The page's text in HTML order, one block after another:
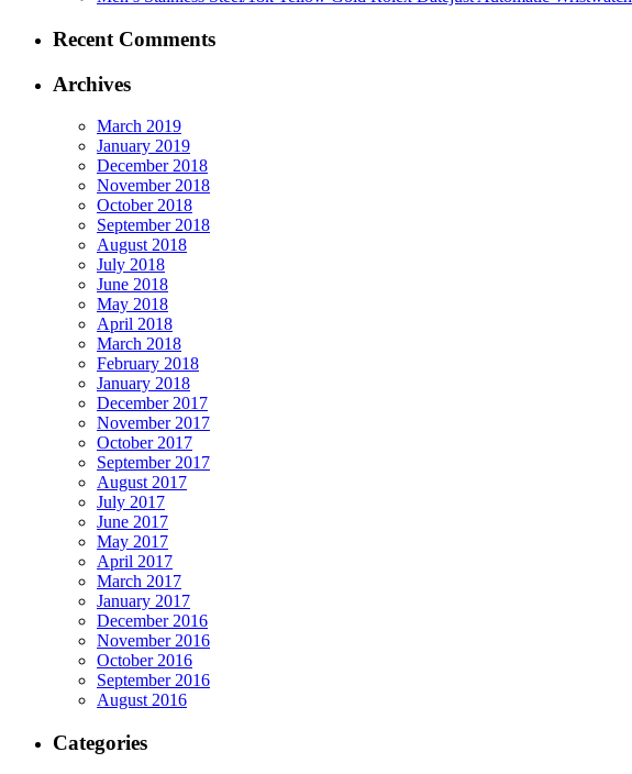
Recent Comments
Archives
March 2019
January 2019
December 2018
November 2018
October 2018
September 2018
August 2018
July 2018
June 2018
May 2018
April 2018
March 2018
February 2018
January 2018
December 2017
November 2017
October 2017
September 2017
August 2017
July 2017
June 2017
May 2017
April 2017
March 2017
January 2017
December 2016
November 2016
October 2016
September 2016
August 2016
Categories